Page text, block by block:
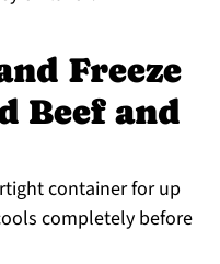
Freeze
Beef and
container for up
completely before